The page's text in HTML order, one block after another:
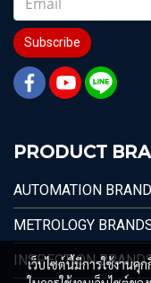
Subscribe
PRODUCT
AUTOMATION BRAND
METROLOGY
INSPECTION
เว็บไซต์นี้มีการใช้งาน